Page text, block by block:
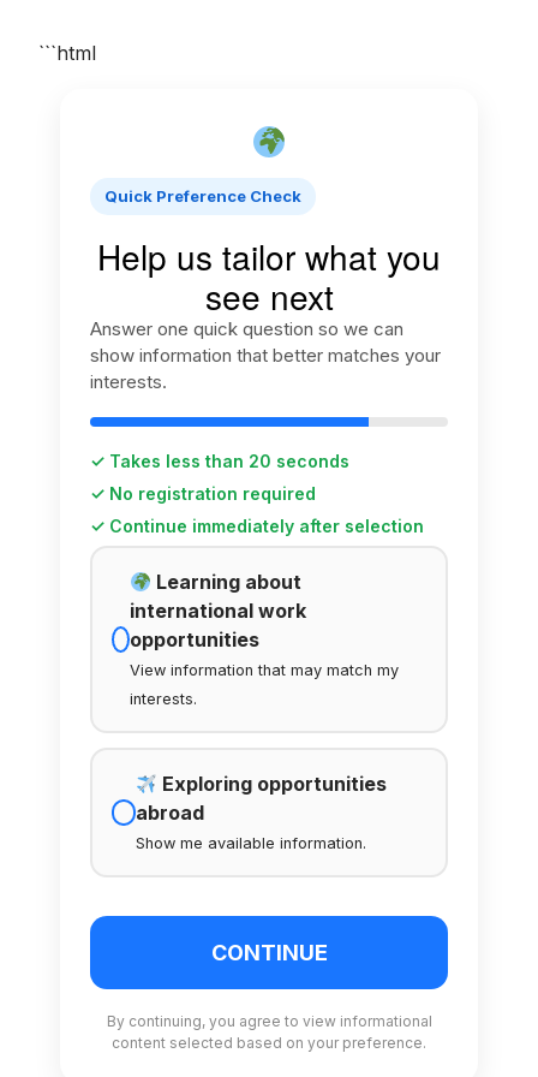
```html
Quick Preference Check
Help us tailor what you
see next
Answer one quick question so we can
show information that better matches your
interests.
✓ Takes less than 20 seconds
✓ No registration required
✓ Continue immediately after selection
Learning about
international work
opportunities
View information that may match my
interests.
Exploring opportunities
abroad
Show me available information.
CONTINUE
By continuing, you agree to view informational
content selected based on your preference.